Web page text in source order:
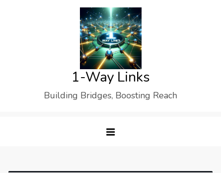
1-Way Links
Building Bridges, Boosting Reach